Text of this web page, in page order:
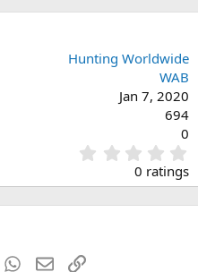
Hunting Worldwide
WAB
Jan 7, 2020
694
0
.
0
0
0 ratings
WhatsApp
EmailLink